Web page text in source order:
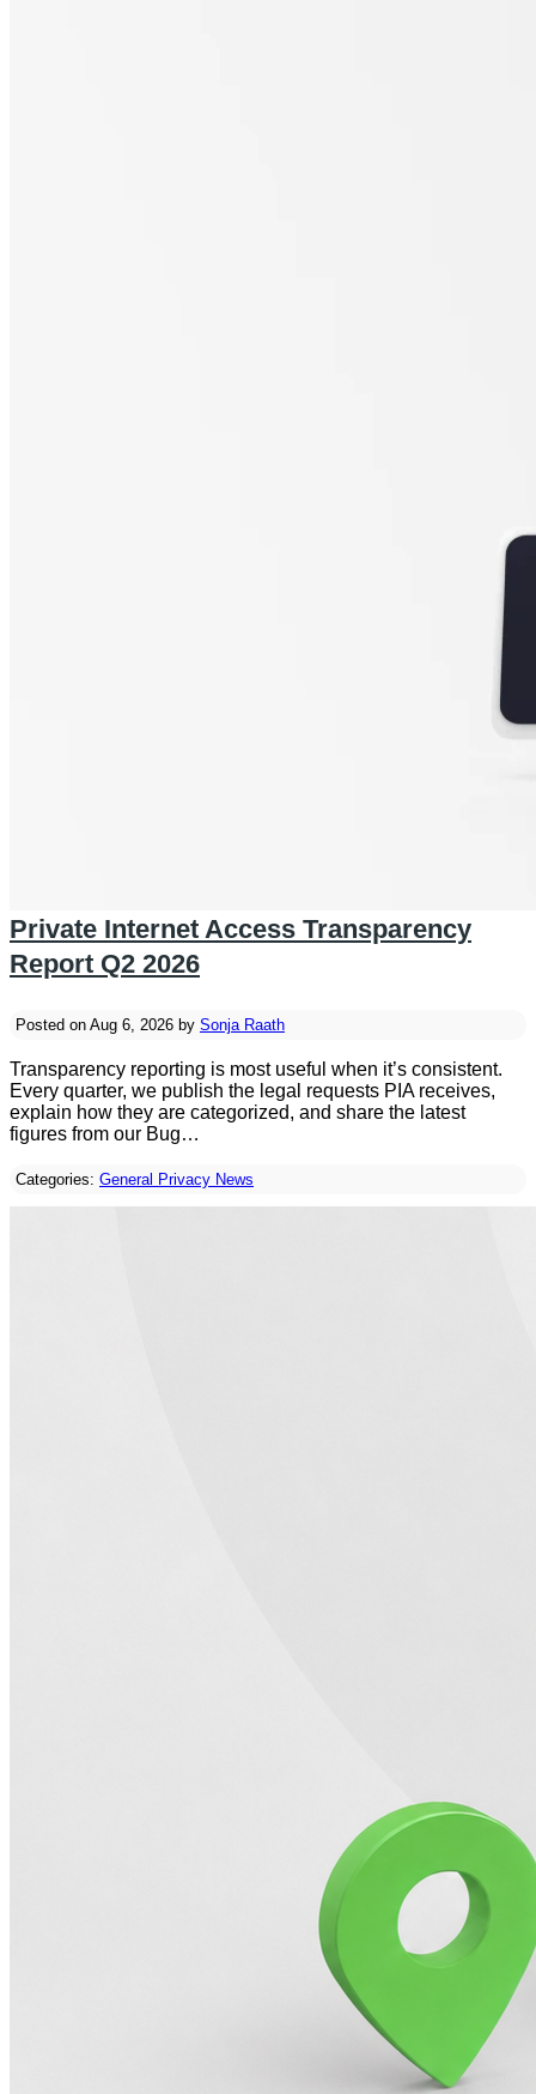
Private Internet Access Transparency
Report Q2 2026
Posted on Aug 6, 2026 by Sonja Raath
Transparency reporting is most useful when it’s consistent.
Every quarter, we publish the legal requests PIA receives,
explain how they are categorized, and share the latest
figures from our Bug…
Categories: General Privacy News